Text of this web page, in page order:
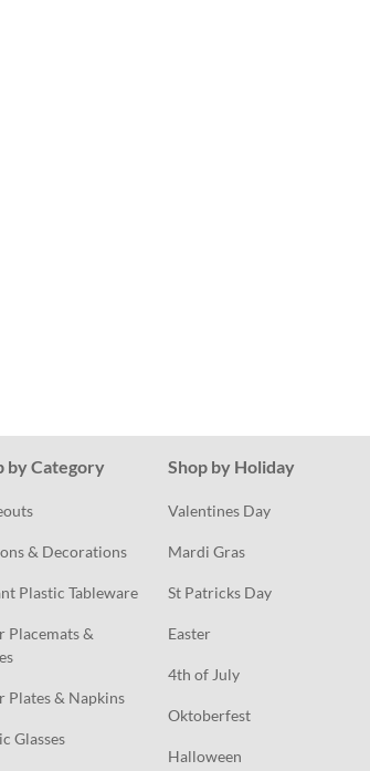
by Category
& Decorations
Plastic Tableware
Placemats &
Plates & Napkins
Glasses
Shop by Holiday
Valentines Day
Mardi Gras
St Patricks Day
Easter
4th of July
Oktoberfest
Halloween